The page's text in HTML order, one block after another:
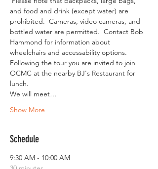
and food and drink (except water) are
prohibited.  Cameras, video cameras, and
bottled water are permitted.  Contact Bob
Hammond for information about
wheelchairs and accessability options.
Following the tour you are invited to join
OCMC at the nearby BJ's Restaurant for
lunch.
We will meet…
Show More
Schedule
9:30 AM - 10:00 AM